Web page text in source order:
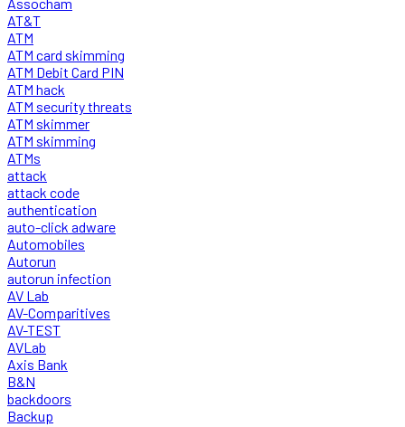
AT&T
ATM
ATM card skimming
ATM Debit Card PIN
ATM hack
ATM security threats
ATM skimmer
ATM skimming
ATMs
attack
attack code
authentication
auto-click adware
Automobiles
Autorun
autorun infection
AV Lab
AV-Comparitives
AV-TEST
AVLab
Axis Bank
B&N
backdoors
Backup